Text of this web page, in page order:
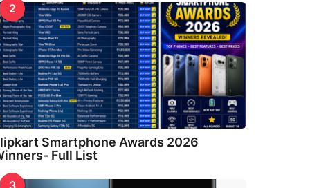
2
Smartphone Awards 2026
Full List
3